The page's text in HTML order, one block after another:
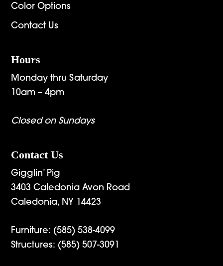
Color Options
Contact Us
Hours
Monday thru Saturday
10am – 4pm
Closed on Sundays
Contact Us
Gigglin’ Pig
3403 Caledonia Avon Road
Caledonia, NY 14423
Furniture: (585) 538-4099
Structures: (585) 507-3091